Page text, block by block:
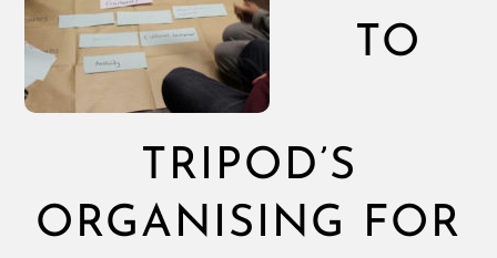
TO
TRIPOD’S
ORGANISING FOR